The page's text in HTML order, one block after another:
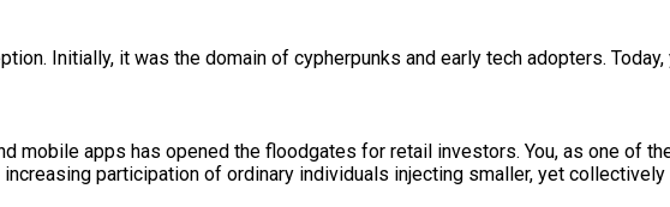
Initially, it was the domain of cypherpunks and early tech adopters.
mobile apps has opened the floodgates for retail investors. You, as one of
participation of ordinary individuals injecting smaller, yet